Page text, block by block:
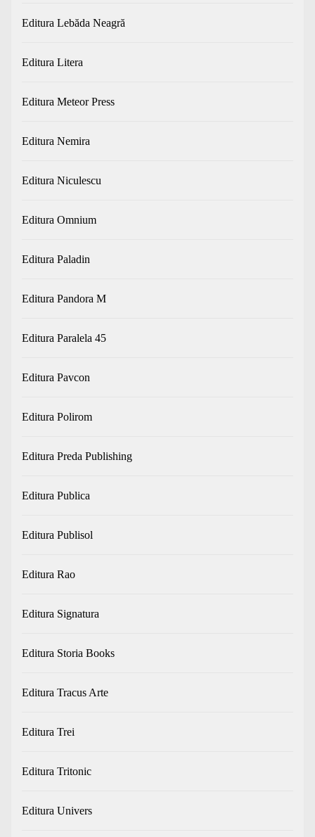
Editura Lebăda Neagră
Editura Litera
Editura Meteor Press
Editura Nemira
Editura Niculescu
Editura Omnium
Editura Paladin
Editura Pandora M
Editura Paralela 45
Editura Pavcon
Editura Polirom
Editura Preda Publishing
Editura Publica
Editura Publisol
Editura Rao
Editura Signatura
Editura Storia Books
Editura Tracus Arte
Editura Trei
Editura Tritonic
Editura Univers